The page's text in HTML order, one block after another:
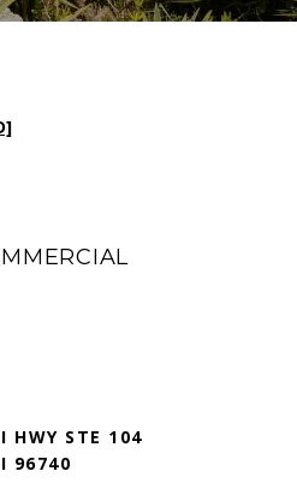
HWY STE 104
96740